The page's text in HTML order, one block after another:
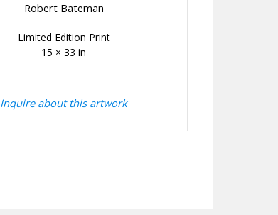
Robert Bateman
Limited Edition Print
15 × 33 in
Inquire about this artwork